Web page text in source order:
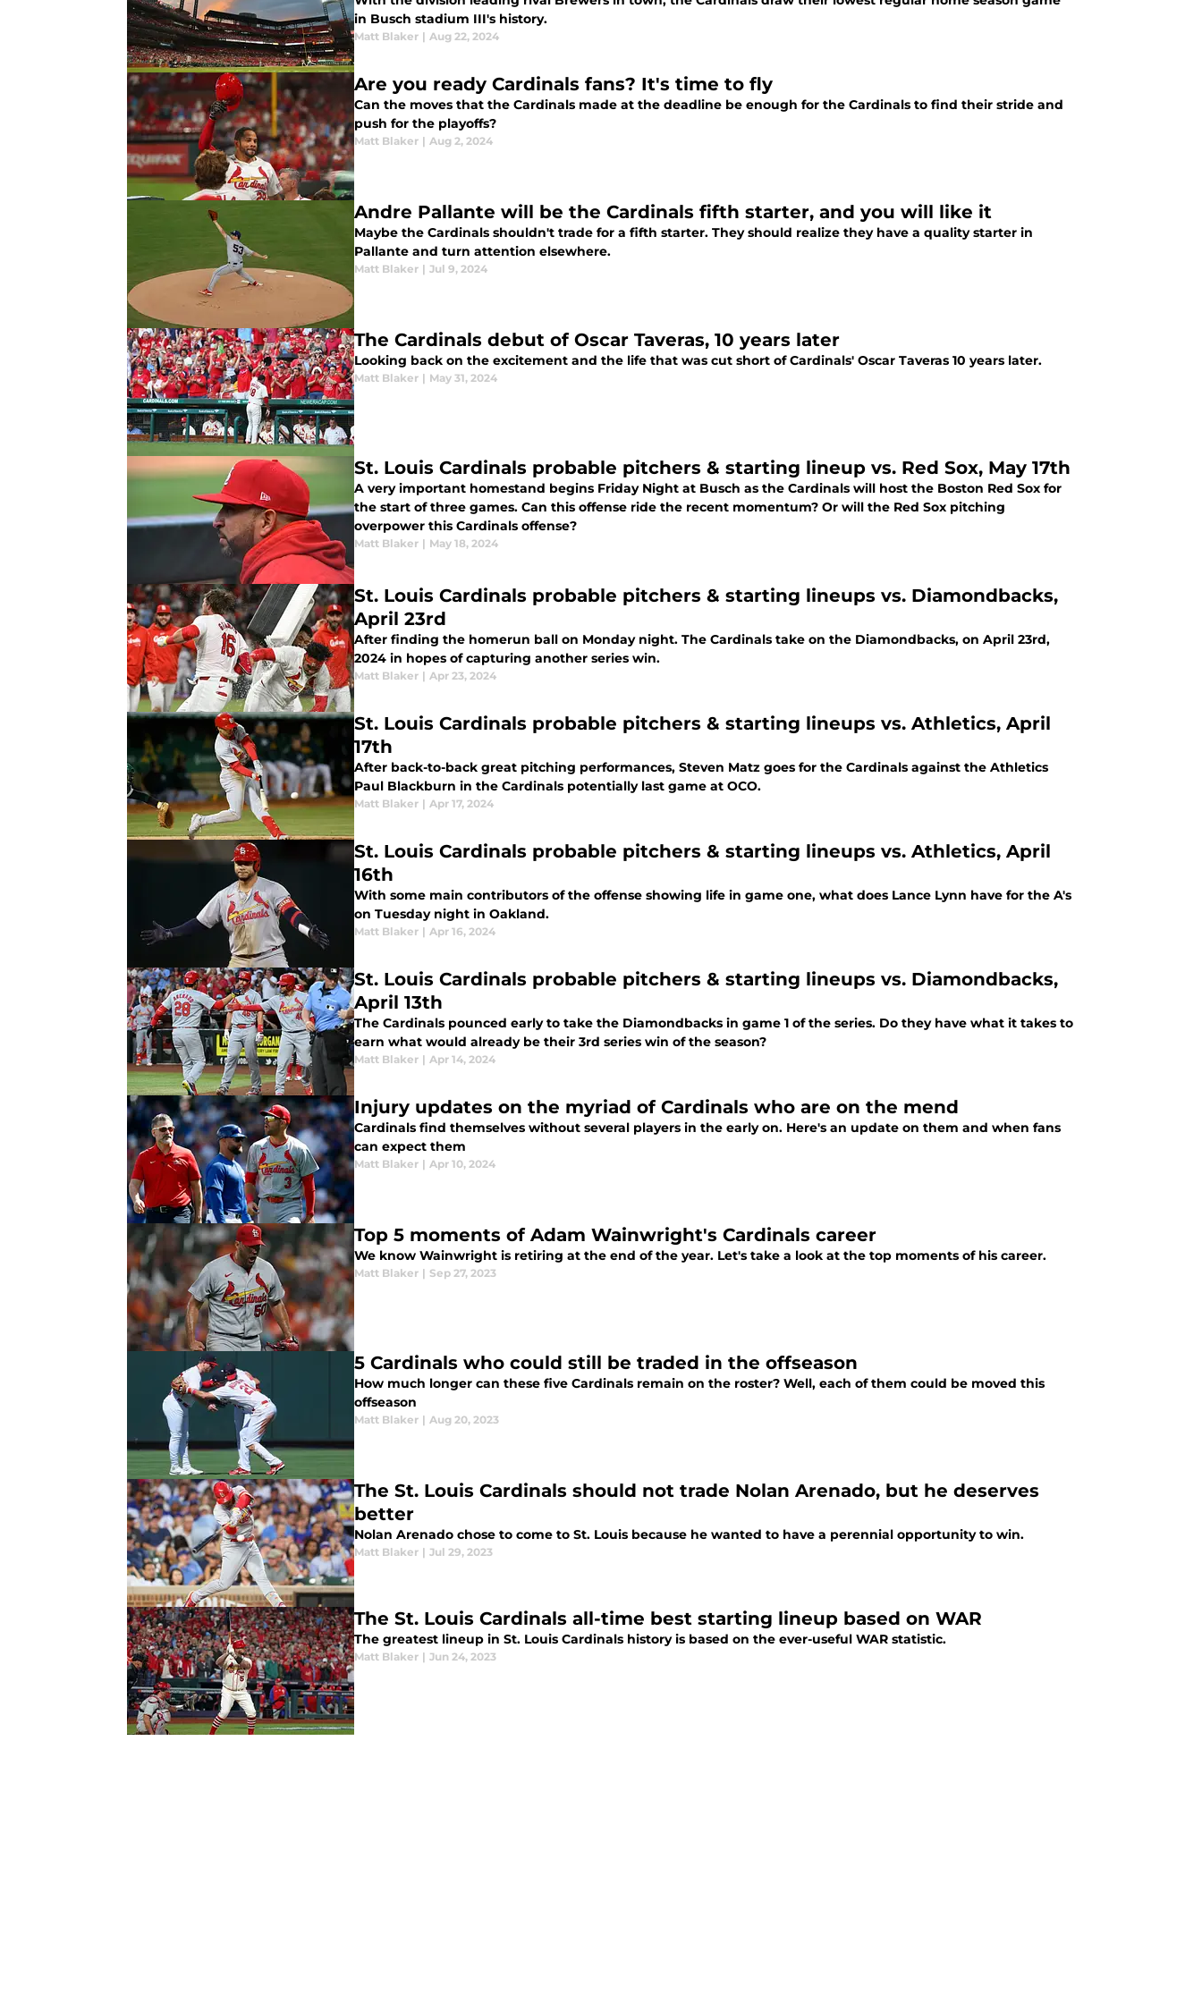
in Busch stadium III's history.
Matt Blaker | Aug 22, 2024
Are you ready Cardinals fans? It's time to fly
Can the moves that the Cardinals made at the deadline be enough for the Cardinals to find their stride and
push for the playoffs?
Matt Blaker | Aug 2, 2024
Andre Pallante will be the Cardinals fifth starter, and you will like it
Maybe the Cardinals shouldn't trade for a fifth starter. They should realize they have a quality starter in
Pallante and turn attention elsewhere.
Matt Blaker | Jul 9, 2024
The Cardinals debut of Oscar Taveras, 10 years later
Looking back on the excitement and the life that was cut short of Cardinals' Oscar Taveras 10 years later.
Matt Blaker | May 31, 2024
St. Louis Cardinals probable pitchers & starting lineup vs. Red Sox, May 17th
A very important homestand begins Friday Night at Busch as the Cardinals will host the Boston Red Sox for
the start of three games. Can this offense ride the recent momentum? Or will the Red Sox pitching
overpower this Cardinals offense?
Matt Blaker | May 18, 2024
St. Louis Cardinals probable pitchers & starting lineups vs. Diamondbacks,
April 23rd
After finding the homerun ball on Monday night. The Cardinals take on the Diamondbacks, on April 23rd,
2024 in hopes of capturing another series win.
Matt Blaker | Apr 23, 2024
St. Louis Cardinals probable pitchers & starting lineups vs. Athletics, April
17th
After back-to-back great pitching performances, Steven Matz goes for the Cardinals against the Athletics
Paul Blackburn in the Cardinals potentially last game at OCO.
Matt Blaker | Apr 17, 2024
St. Louis Cardinals probable pitchers & starting lineups vs. Athletics, April
16th
With some main contributors of the offense showing life in game one, what does Lance Lynn have for the A's
on Tuesday night in Oakland.
Matt Blaker | Apr 16, 2024
St. Louis Cardinals probable pitchers & starting lineups vs. Diamondbacks,
April 13th
The Cardinals pounced early to take the Diamondbacks in game 1 of the series. Do they have what it takes to
earn what would already be their 3rd series win of the season?
Matt Blaker | Apr 14, 2024
Injury updates on the myriad of Cardinals who are on the mend
Cardinals find themselves without several players in the early on. Here's an update on them and when fans
can expect them
Matt Blaker | Apr 10, 2024
Top 5 moments of Adam Wainwright's Cardinals career
We know Wainwright is retiring at the end of the year. Let's take a look at the top moments of his career.
Matt Blaker | Sep 27, 2023
5 Cardinals who could still be traded in the offseason
How much longer can these five Cardinals remain on the roster? Well, each of them could be moved this
offseason
Matt Blaker | Aug 20, 2023
The St. Louis Cardinals should not trade Nolan Arenado, but he deserves
better
Nolan Arenado chose to come to St. Louis because he wanted to have a perennial opportunity to win.
Matt Blaker | Jul 29, 2023
The St. Louis Cardinals all-time best starting lineup based on WAR
The greatest lineup in St. Louis Cardinals history is based on the ever-useful WAR statistic.
Matt Blaker | Jun 24, 2023